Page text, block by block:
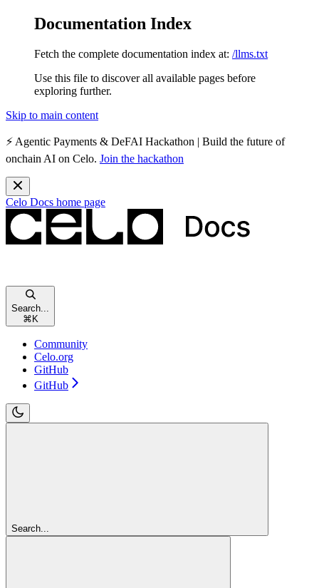
Documentation Index
Fetch the complete documentation index at: /llms.txt
Use this file to discover all available pages before
exploring further.
Skip to main content
⚡️ Agentic Payments & DeFAI Hackathon | Build the future of
onchain AI on Celo. Join the hackathon
Celo Docs home page
Search...
⌘ K
Community
Celo.org
GitHub
GitHub
Search...